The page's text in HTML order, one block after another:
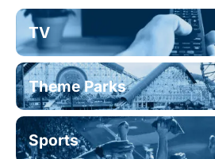
TV
Theme Parks
Sports